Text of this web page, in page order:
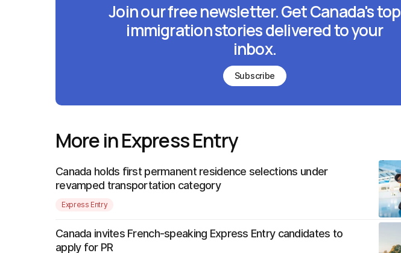
Join our free newsletter. Get Canada's top
immigration stories delivered to your
inbox.
Subscribe
More in Express Entry
Canada holds first permanent residence selections under
revamped transportation category
Express Entry
Canada invites French-speaking Express Entry candidates to
apply for PR